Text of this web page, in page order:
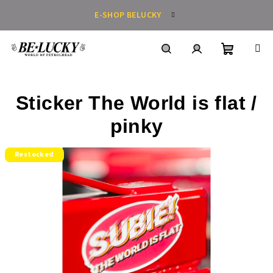
content
E-SHOP BELUCKY
cart
Sticker The World is flat /
pinky
Restocked